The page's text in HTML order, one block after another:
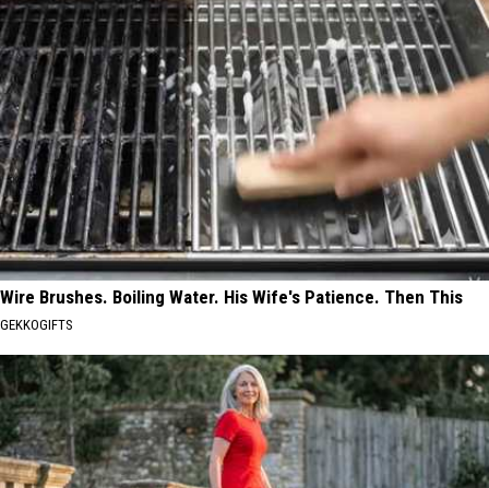
Wire Brushes. Boiling Water. His Wife's Patience. Then This
GEKKOGIFTS